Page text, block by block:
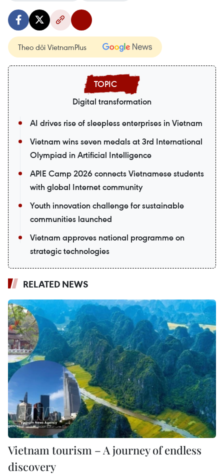
Theo dõi VietnamPlus
Digital transformation
AI drives rise of sleepless enterprises in Vietnam
Vietnam wins seven medals at 3rd International
Olympiad in Artificial Intelligence
APIE Camp 2026 connects Vietnamese students
with global Internet community
Youth innovation challenge for sustainable
communities launched
Vietnam approves national programme on
strategic technologies
RELATED NEWS
Vietnam tourism – A journey of endless
discovery